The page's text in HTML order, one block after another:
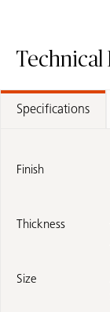
Technical
Specifications
Finish
Thickness
Size